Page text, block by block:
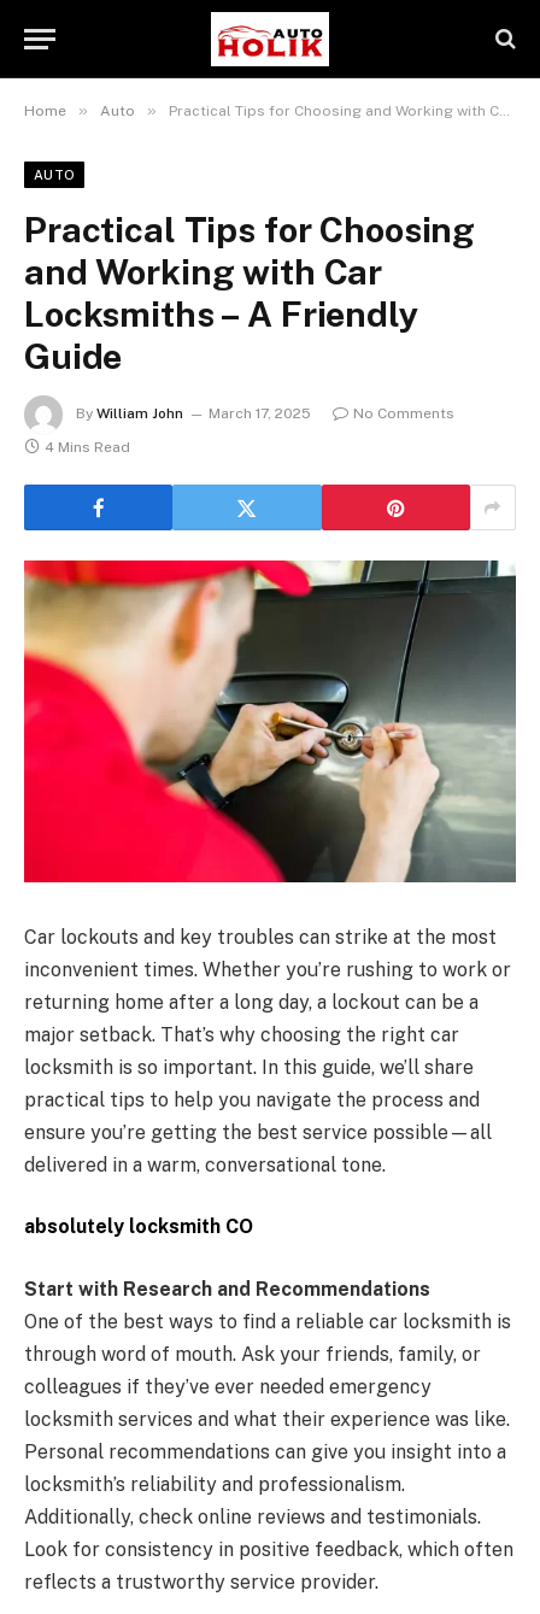
Home » Auto » Practical Tips for Choosing and Working with Car Locksmiths – A Friendly Guide
AUTO
Practical Tips for Choosing
and Working with Car
Locksmiths – A Friendly
Guide
By William John March 17, 2025
No Comments
4 Mins Read
Car lockouts and key troubles can strike at the most
inconvenient times. Whether you’re rushing to work or
returning home after a long day, a lockout can be a
major setback. That’s why choosing the right car
locksmith is so important. In this guide, we’ll share
practical tips to help you navigate the process and
ensure you’re getting the best service possible—all
delivered in a warm, conversational tone.
absolutely locksmith CO
Start with Research and Recommendations
One of the best ways to find a reliable car locksmith is
through word of mouth. Ask your friends, family, or
colleagues if they’ve ever needed emergency
locksmith services and what their experience was like.
Personal recommendations can give you insight into a
locksmith’s reliability and professionalism.
Additionally, check online reviews and testimonials.
Look for consistency in positive feedback, which often
reflects a trustworthy service provider.